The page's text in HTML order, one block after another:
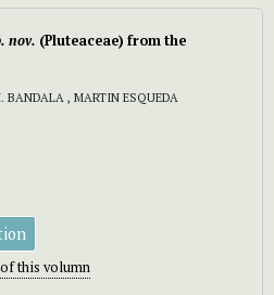
nov. (Pluteaceae) from the
, MARTIN ESQUEDA
this volumn